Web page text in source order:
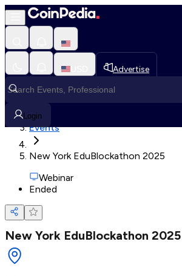
Advertise
Login
Loading, Please wait...
Loading in progress
Events
New York EduBlockathon 2025
Webinar
Ended
New York EduBlockathon 2025